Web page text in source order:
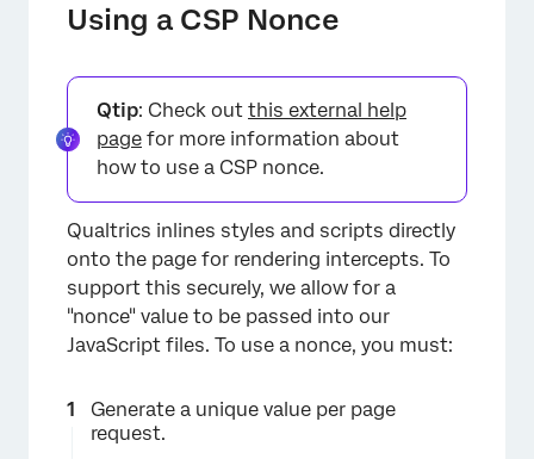
Using a CSP Nonce
Qtip: Check out this external help
page for more information about
how to use a CSP nonce.
Qualtrics inlines styles and scripts directly
onto the page for rendering intercepts. To
support this securely, we allow for a
"nonce" value to be passed into our
JavaScript files. To use a nonce, you must:
Generate a unique value per page
request.